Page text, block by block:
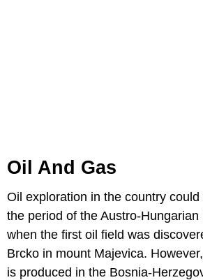
Oil And Gas
Oil exploration in the country
the period of the Austro-
when the first oil field was
Brcko in mount Majevica.
is produced in the Bosnia-